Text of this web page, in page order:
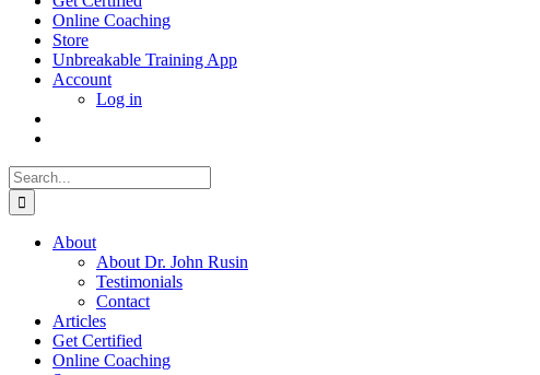
Online Coaching
Store
Unbreakable Training App
Account
Log in
Search
for:
About
About Dr. John Rusin
Testimonials
Contact
Articles
Get Certified
Online Coaching